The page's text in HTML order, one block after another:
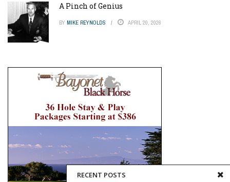
RECENT POSTS
A Pinch of Genius
BY MIKE REYNOLDS APRIL 20, 2026